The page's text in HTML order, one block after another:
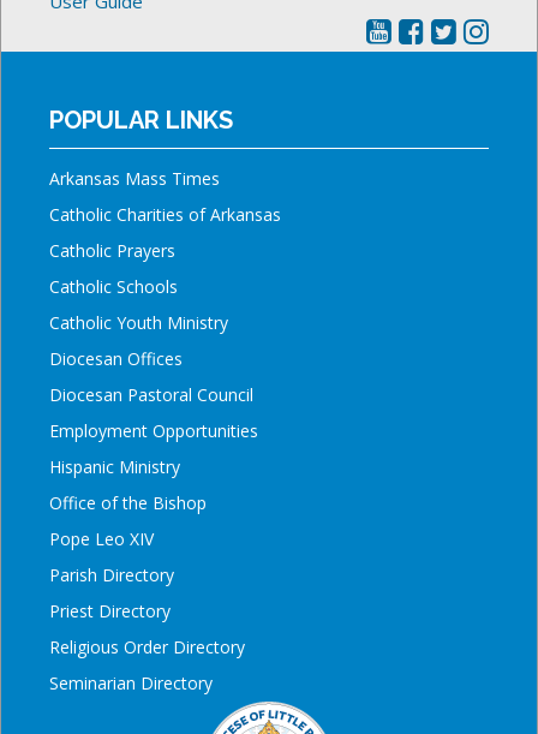
POPULAR LINKS
Arkansas Mass Times
Catholic Charities of Arkansas
Catholic Prayers
Catholic Schools
Catholic Youth Ministry
Diocesan Offices
Diocesan Pastoral Council
Employment Opportunities
Hispanic Ministry
Office of the Bishop
Pope Leo XIV
Parish Directory
Priest Directory
Religious Order Directory
Seminarian Directory